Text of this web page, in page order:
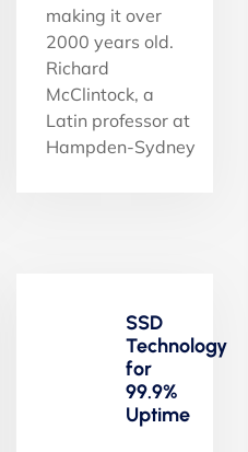
making it over
2000 years old.
Richard
McClintock, a
Latin professor at
Hampden-Sydney
SSD
Technology
for
99.9%
Uptime